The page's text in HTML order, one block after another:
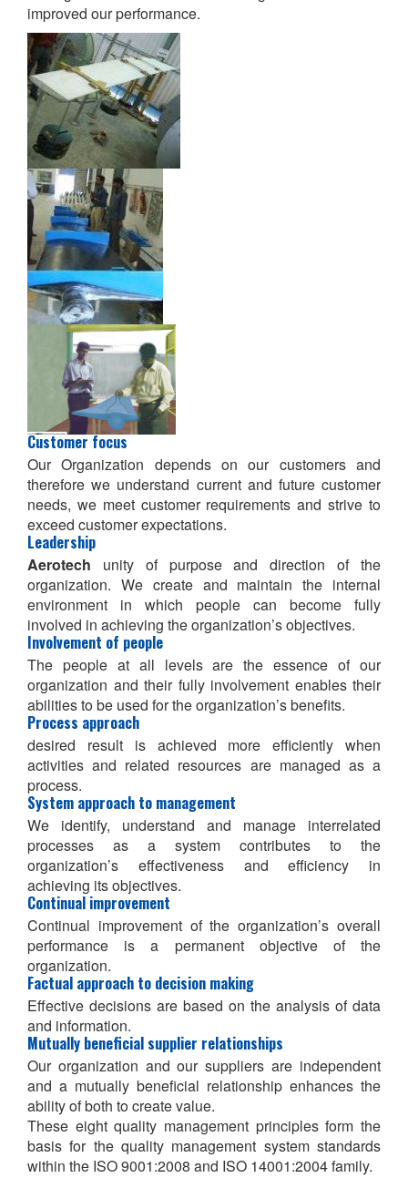
improved our performance.
Customer focus
Our Organization depends on our customers and
therefore we understand current and future customer
needs, we meet customer requirements and strive to
exceed customer expectations.
Leadership
Aerotech unity of purpose and direction of the
organization. We create and maintain the internal
environment in which people can become fully
involved in achieving the organization’s objectives.
Involvement of people
The people at all levels are the essence of our
organization and their fully involvement enables their
abilities to be used for the organization’s benefits.
Process approach
desired result is achieved more efficiently when
activities and related resources are managed as a
process.
System approach to management
We identify, understand and manage interrelated
processes as a system contributes to the
organization’s effectiveness and efficiency in
achieving its objectives.
Continual improvement
Continual improvement of the organization’s overall
performance is a permanent objective of the
organization.
Factual approach to decision making
Effective decisions are based on the analysis of data
and information.
Mutually beneficial supplier relationships
Our organization and our suppliers are independent
and a mutually beneficial relationship enhances the
ability of both to create value.
These eight quality management principles form the
basis for the quality management system standards
within the ISO 9001:2008 and ISO 14001:2004 family.